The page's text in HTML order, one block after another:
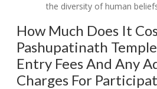
the diversity of human
How Much Does It
Pashupatinath
Entry Fees And Any
Charges For